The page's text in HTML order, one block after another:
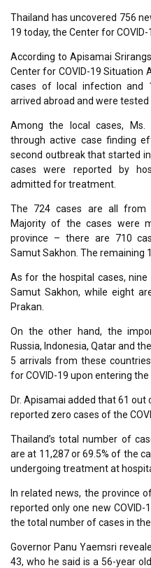
Thailand has uncovered 756
19 today, the Center for
According to Apisamai
Center for COVID-19 Situation
cases of local infection and
arrived abroad and were tested
Among the local cases,
through active case finding
second outbreak that started
cases were reported by
admitted for treatment.
The 724 cases are all from
Majority of the cases were
province – there are 710
Samut Sakhon. The remaining
As for the hospital cases,
Samut Sakhon, while eight
Prakan.
On the other hand, the
Russia, Indonesia, Qatar and
5 arrivals from these
for COVID-19 upon entering the
Dr. Apisamai added that 61
reported zero cases of the
Thailand’s total number of
are at 11,287 or 69.5% of the
undergoing treatment at
In related news, the province
reported only one new COVID-
the total number of cases in the
Governor Panu Yaemsri
43, who he said is a 56-year